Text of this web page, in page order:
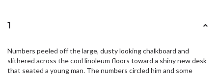
1
Numbers peeled off the large, dusty looking chalkboard and
slithered across the cool linoleum floors toward a shiny new desk
that seated a young man. The numbers circled him and some